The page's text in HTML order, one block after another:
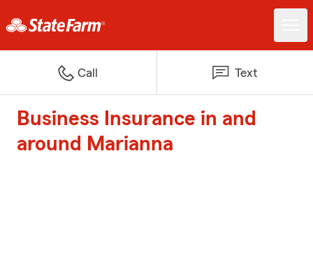
Call Text
Business Insurance in and
around Marianna